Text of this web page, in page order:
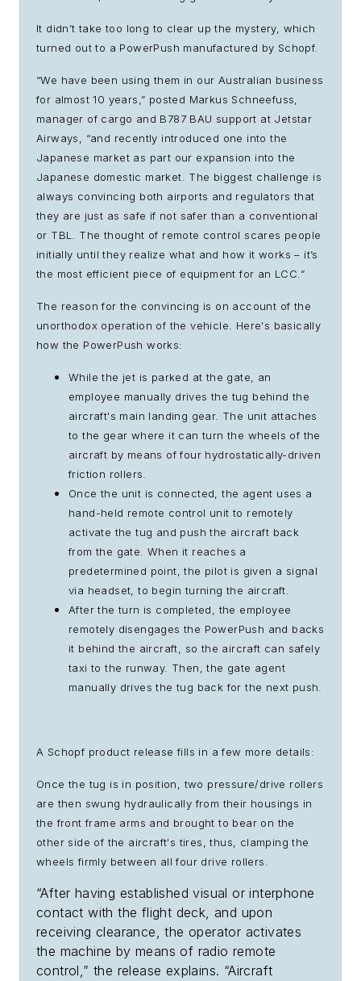
It didn’t take too long to clear up the mystery, which
turned out to a PowerPush manufactured by Schopf.
“We have been using them in our Australian business
for almost 10 years,” posted Markus Schneefuss,
manager of cargo and B787 BAU support at Jetstar
Airways, “and recently introduced one into the
Japanese market as part our expansion into the
Japanese domestic market. The biggest challenge is
always convincing both airports and regulators that
they are just as safe if not safer than a conventional
or TBL. The thought of remote control scares people
initially until they realize what and how it works – it’s
the most efficient piece of equipment for an LCC.”
The reason for the convincing is on account of the
unorthodox operation of the vehicle. Here's basically
how the PowerPush works:
While the jet is parked at the gate, an
employee manually drives the tug behind the
aircraft's main landing gear. The unit attaches
to the gear where it can turn the wheels of the
aircraft by means of four hydrostatically-driven
friction rollers.
Once the unit is connected, the agent uses a
hand-held remote control unit to remotely
activate the tug and push the aircraft back
from the gate. When it reaches a
predetermined point, the pilot is given a signal
via headset, to begin turning the aircraft.
After the turn is completed, the employee
remotely disengages the PowerPush and backs
it behind the aircraft, so the aircraft can safely
taxi to the runway. Then, the gate agent
manually drives the tug back for the next push.
A Schopf product release fills in a few more details:
Once the tug is in position, two pressure/drive rollers
are then swung hydraulically from their housings in
the front frame arms and brought to bear on the
other side of the aircraft's tires, thus, clamping the
wheels firmly between all four drive rollers.
“After having established visual or interphone
contact with the flight deck, and upon
receiving clearance, the operator activates
the machine by means of radio remote
control,” the release explains. “Aircraft